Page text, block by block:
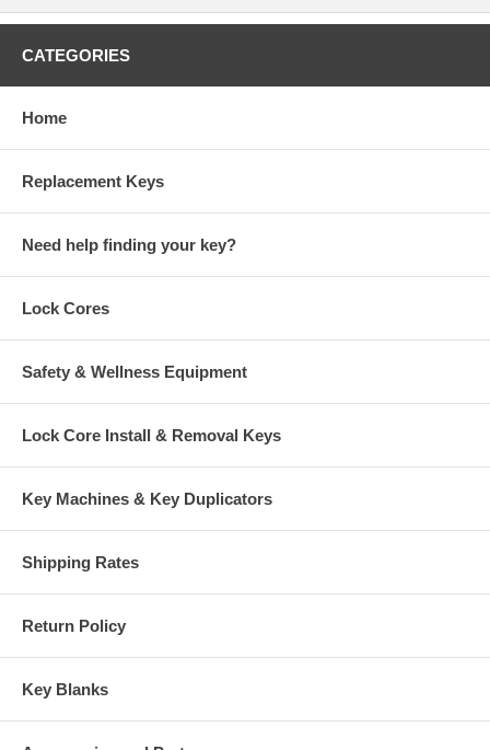
CATEGORIES
Home
Replacement Keys
Need help finding your key?
Lock Cores
Safety & Wellness Equipment
Lock Core Install & Removal Keys
Key Machines & Key Duplicators
Shipping Rates
Return Policy
Key Blanks